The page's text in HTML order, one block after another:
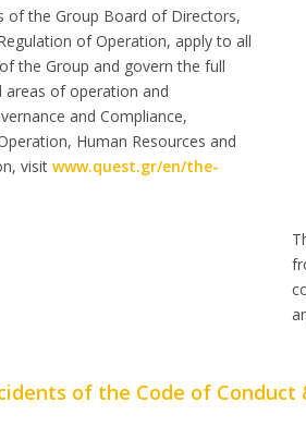
of the Group Board of Directors,
of Operation, apply to all
the Group and govern the full
areas of operation and
and Compliance,
Human Resources and
visit www.quest.gr/en/the-
of the Code of Conduct